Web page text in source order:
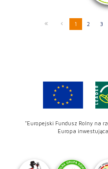
1 2 3
"Europejski Fundusz Rolny na
Europa